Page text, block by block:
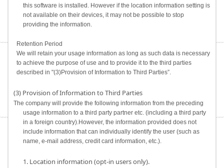
this software is installed. However if the location information setting is
not available on their devices, it may not be possible to stop
providing the information.
Retention Period
We will retain your usage information as long as such data is necessary
to achieve the purpose of use and to provide it to the third parties
described in "(3)Provision of Information to Third Parties”.
(3) Provision of Information to Third Parties
The company will provide the following information from the preceding
usage information to a third party partner etc. (including a third party
in a foreign country).However, the information provided does not
include information that can individually identify the user (such as
name, e-mail address, credit card information, etc.).
1. Location information (opt-in users only).